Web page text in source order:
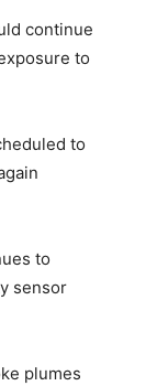
continue
to
to
to
sensor
plumes